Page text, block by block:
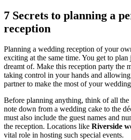
7 Secrets to planning a
reception
Planning a wedding reception of your
exciting at the same time. You get to
dreamt of. Make this reception party the
taking control in your hands and
partner to make the most of your
Before planning anything, think of all
note down from a wedding cake to the
must also include the guest names and
the reception. Locations like Riverside
vital role in hosting such special events.